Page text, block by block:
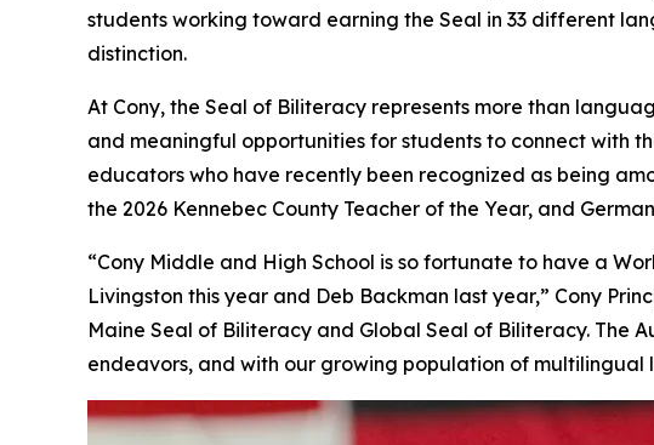
students working toward earning the Seal in 33 different
distinction.
At Cony, the Seal of Biliteracy represents more than
and meaningful opportunities for students to connect with
educators who have recently been recognized as being
the 2026 Kennebec County Teacher of the Year, and
“Cony Middle and High School is so fortunate to have a
Livingston this year and Deb Backman last year,” Cony
Maine Seal of Biliteracy and Global Seal of Biliteracy. The
endeavors, and with our growing population of